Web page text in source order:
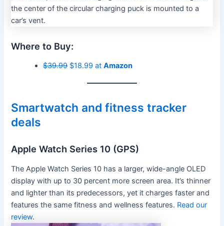
Where to Buy:
$39.99$18.99 atAmazon
Smartwatch and fitness tracker
deals
Apple Watch Series 10 (GPS)
The Apple Watch Series 10 has a larger, wide-angle OLED
display with up to 30 percent more screen area. It’s thinner
and lighter than its predecessors, yet it charges faster and
features the same fitness and wellness features. Read our
review.